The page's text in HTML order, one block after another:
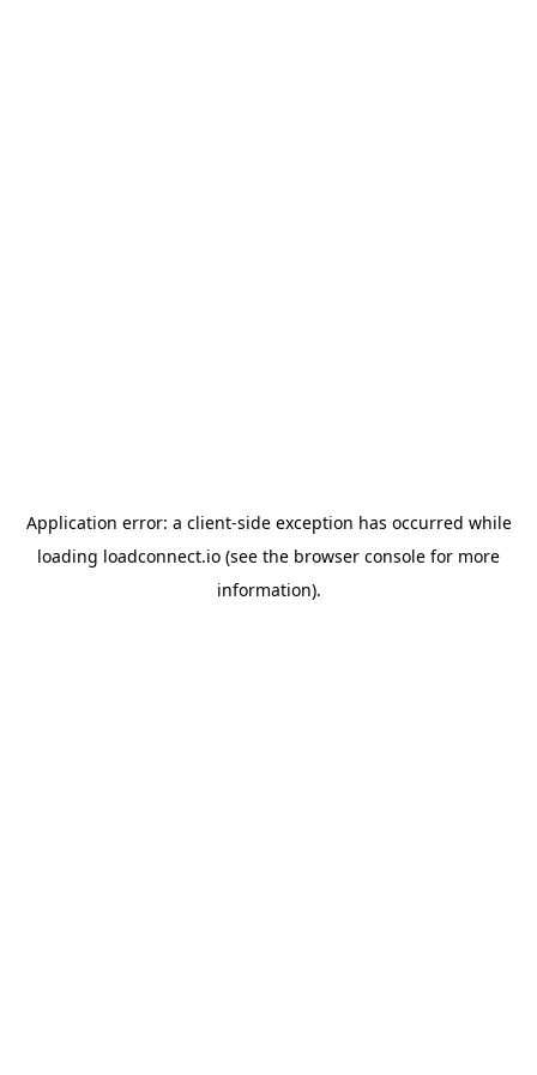
Application error: a client-side exception has occurred while
loading loadconnect.io (see the browser console for more
information).